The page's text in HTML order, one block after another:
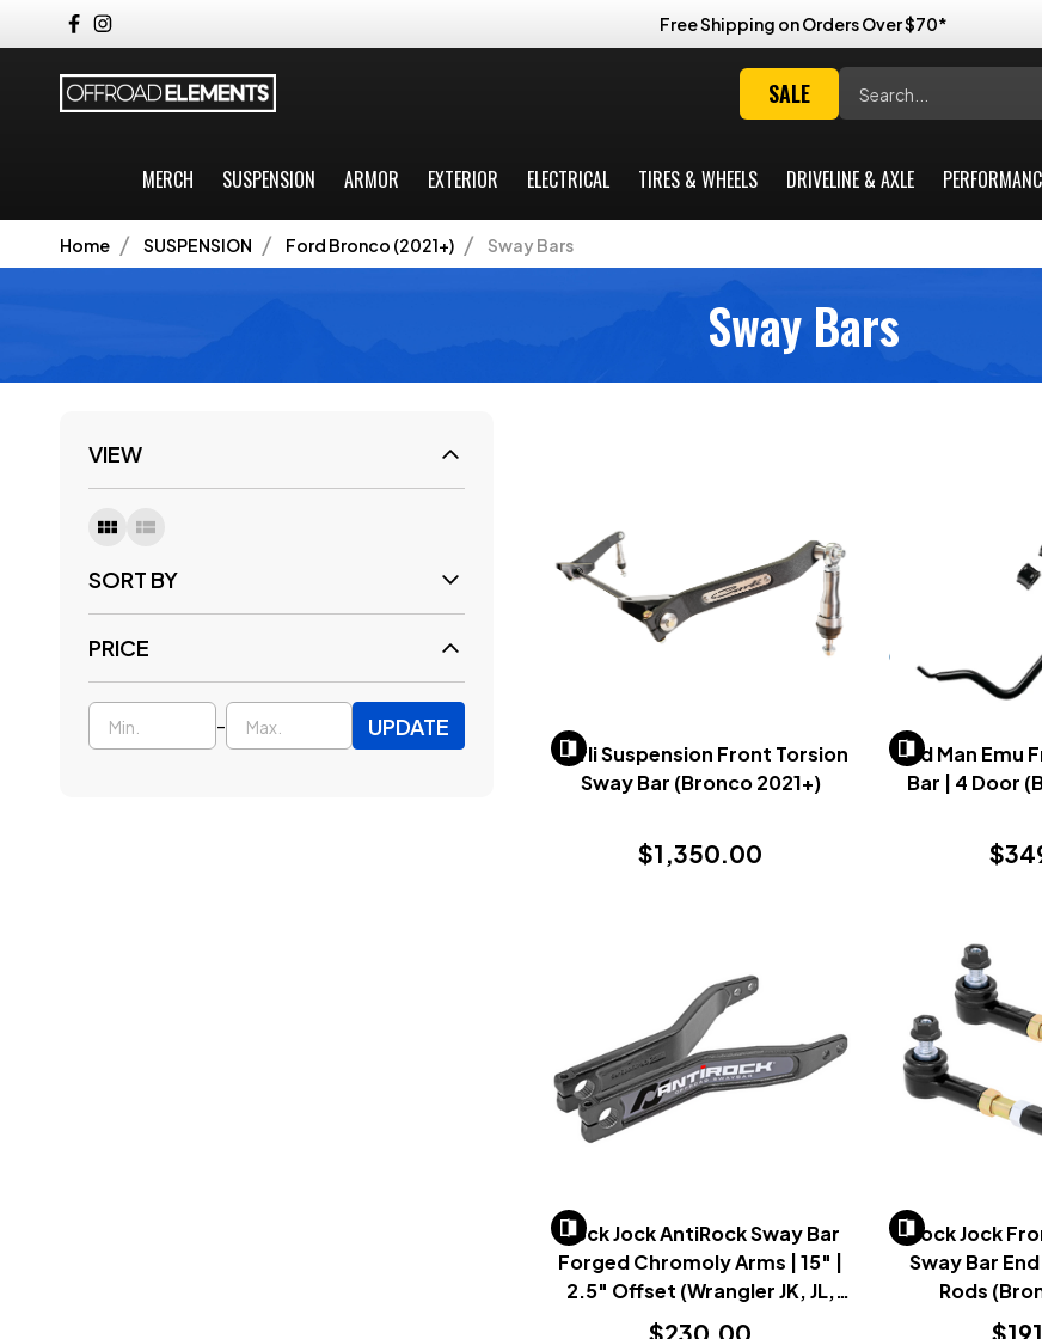
Free Shipping on Orders Over $70*
SALE
MERCH SUSPENSION ARMOR EXTERIOR ELECTRICAL TIRES & WHEELS DRIVELINE & AXLE
Home SUSPENSION Ford Bronco (2021+) Sway Bars
Sway Bars
VIEW
SORT BY
PRICE
- UPDATE
Carli Suspension Front Torsion
Sway Bar (Bronco 2021+)
$1,350.00
Old Man Emu
Bar | 4 Door
Rock Jock AntiRock Sway Bar
Forged Chromoly Arms | 15" |
2.5" Offset (Wrangler JK, JL,
Gladiator JT & Bronco 2007+)
$230.00
Rock Jock
Sway Bar
Rods